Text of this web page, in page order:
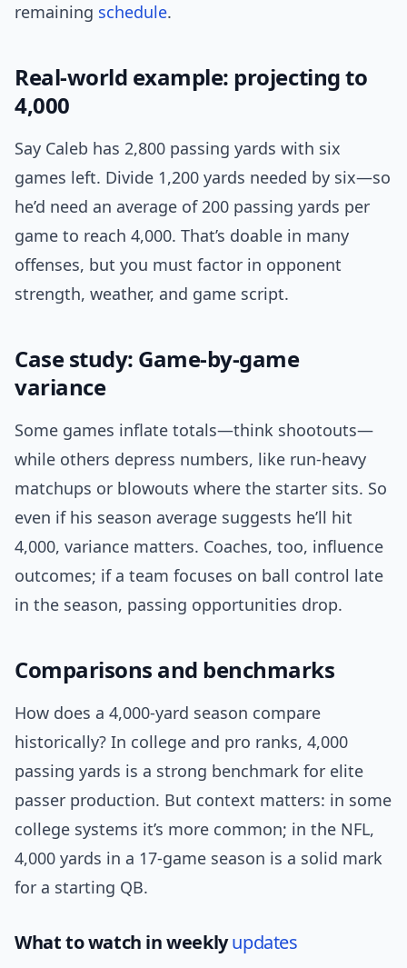
remaining schedule.
Real-world example: projecting to
4,000
Say Caleb has 2,800 passing yards with six
games left. Divide 1,200 yards needed by six—so
he’d need an average of 200 passing yards per
game to reach 4,000. That’s doable in many
offenses, but you must factor in opponent
strength, weather, and game script.
Case study: Game-by-game
variance
Some games inflate totals—think shootouts—
while others depress numbers, like run-heavy
matchups or blowouts where the starter sits. So
even if his season average suggests he’ll hit
4,000, variance matters. Coaches, too, influence
outcomes; if a team focuses on ball control late
in the season, passing opportunities drop.
Comparisons and benchmarks
How does a 4,000-yard season compare
historically? In college and pro ranks, 4,000
passing yards is a strong benchmark for elite
passer production. But context matters: in some
college systems it’s more common; in the NFL,
4,000 yards in a 17-game season is a solid mark
for a starting QB.
What to watch in weeklyupdates